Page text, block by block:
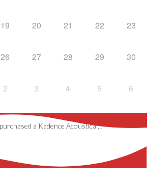
19 20 21 22 23
26 27 28 29 30
2 3 4 5 6
a Kadence Acoustica …